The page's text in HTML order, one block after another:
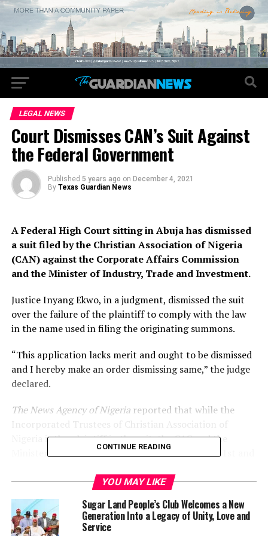
LEGAL NEWS
Court Dismisses CAN’s Suit Against
the Federal Government
Published 5 years ago on December 4, 2021
By Texas Guardian News
A Federal High Court sitting in Abuja has dismissed
a suit filed by the Christian Association of Nigeria
(CAN) against the Corporate Affairs Commission
and the Minister of Industry, Trade and Investment.
Justice Inyang Ekwo, in a judgment, dismissed the suit
over the failure of the plaintiff to comply with the law
in the name used in filing the originating summons.
“This application lacks merit and ought to be dismissed
and I hereby make an order dismissing same,” the judge
declared.
The News Agency of Nigeriareported that while the
Incorporated Trustees of Christian Association of
Nigeria is the plaintiff in the suit, the CAC and the
Minister of Industry, Trade, and Investment are 1st and
The plaintiff, in an originating summons marked:
FHC/ABJ/CS/244/2021, had prayed the court to
determine: “Whether Section 839, subsections (1), (7)
CONTINUE READING
YOU MAY LIKE
Sugar Land People’s Club Welcomes a New
Generation Into a Legacy of Unity, Love and
Service